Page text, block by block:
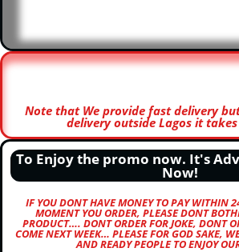
Note that We provide fast delivery
delivery outside Lagos it takes
To Enjoy the promo now. It's
Now!
IF YOU DONT HAVE MONEY TO PAY WITHIN
MOMENT YOU ORDER, PLEASE DONT
PRODUCT…. DONT ORDER FOR JOKE, DONT
COME NEXT WEEK… PLEASE FOR GOD SAKE,
AND READY PEOPLE TO ENJOY